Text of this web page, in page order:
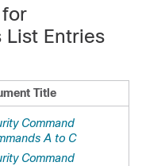
List Entries
Title
Command
A to C
Command